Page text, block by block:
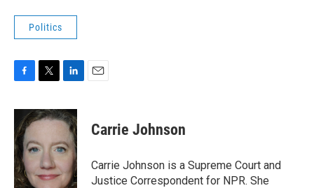
Politics
c
e
b
o
o
k
i
t
e
r
n
k
d
n
Carrie Johnson
Carrie Johnson is a Supreme Court and
Justice Correspondent for NPR. She